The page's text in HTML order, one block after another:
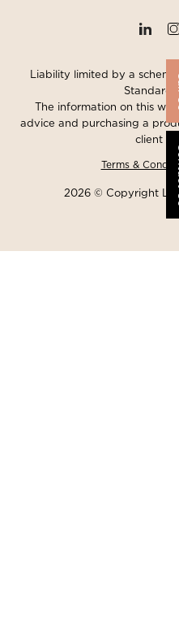
Liability limited by a
The information on this
advice and purchasing a
client
Terms &
2026 © Copyright